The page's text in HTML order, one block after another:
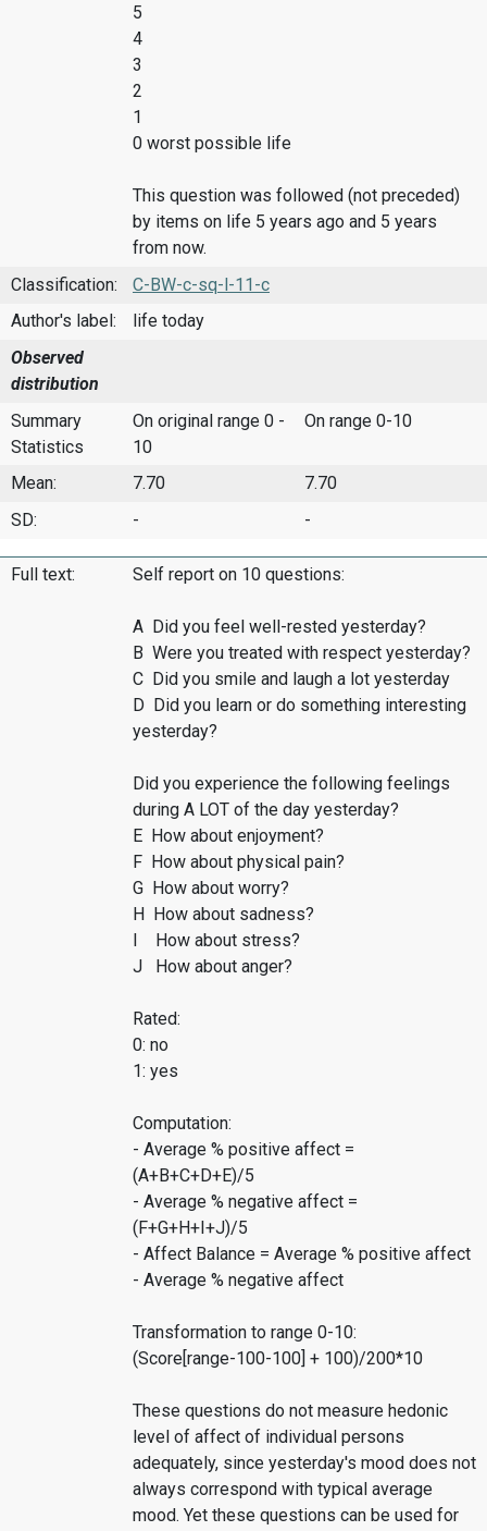
5
4
3
2
1
0 worst possible life
This question was followed (not preceded)
by items on life 5 years ago and 5 years
from now.
Classification:
C-BW-c-sq-l-11-c
Author's label:
life today
Observed
distribution
Summary
Statistics
On original range 0 -
10
On range 0-10
Mean: 7.70
7.70
SD:
- -
Full text: Self report on 10 questions:
A Did you feel well-rested yesterday?
B Were you treated with respect yesterday?
C Did you smile and laugh a lot yesterday
D Did you learn or do something interesting
yesterday?
Did you experience the following feelings
during A LOT of the day yesterday?
E How about enjoyment?
F How about physical pain?
G How about worry?
H How about sadness?
I How about stress?
J How about anger?
Rated:
0: no
1: yes
Computation:
- Average % positive affect =
(A+B+C+D+E)/5
- Average % negative affect =
(F+G+H+I+J)/5
- Affect Balance = Average % positive affect
- Average % negative affect
Transformation to range 0-10:
(Score[range-100-100] + 100)/200*10
These questions do not measure hedonic
level of affect of individual persons
adequately, since yesterday's mood does not
always correspond with typical average
mood. Yet these questions can be used for